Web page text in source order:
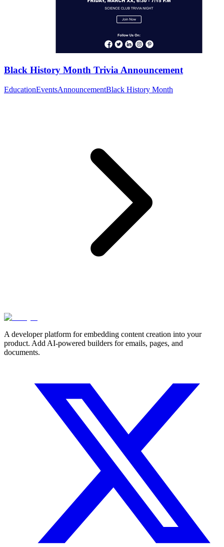
Black History Month Trivia Announcement
EducationEventsAnnouncementBlack History Month
A developer platform for embedding content creation into your
product. Add AI-powered builders for emails, pages, and
documents.